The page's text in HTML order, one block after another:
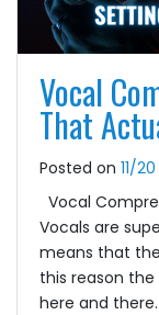
Vocal
That
Posted on 11/20
Vocal
Vocals are
means that
this reason
here and